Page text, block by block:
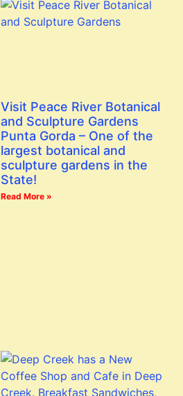
Visit Peace River Botanical
and Sculpture Gardens
Punta Gorda – One of the
largest botanical and
sculpture gardens in the
State!
Read More »